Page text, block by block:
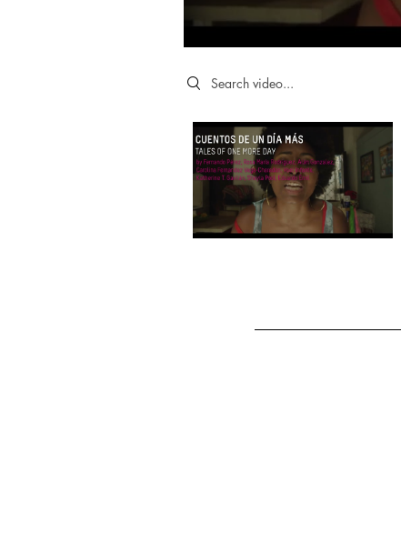
Search videos